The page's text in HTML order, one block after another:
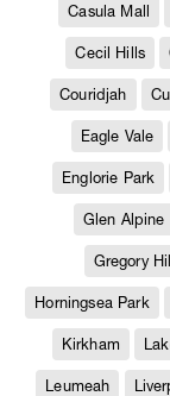
Casula Mall
Cecil Hills
Couridjah
Eagle Vale
Englorie Park
Glen Alpine
Gregory
Horningsea Park
Kirkham
Leumeah